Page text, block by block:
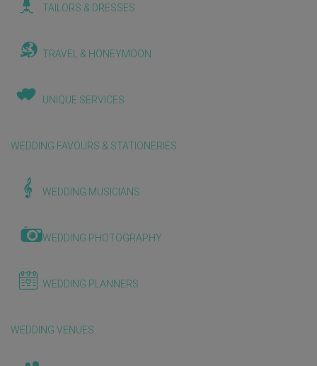
TAILORS & DRESSES
TRAVEL & HONEYMOON
UNIQUE SERVICES
WEDDING FAVOURS & STATIONERIES
WEDDING MUSICIANS
WEDDING PHOTOGRAPHY
WEDDING PLANNERS
WEDDING VENUES